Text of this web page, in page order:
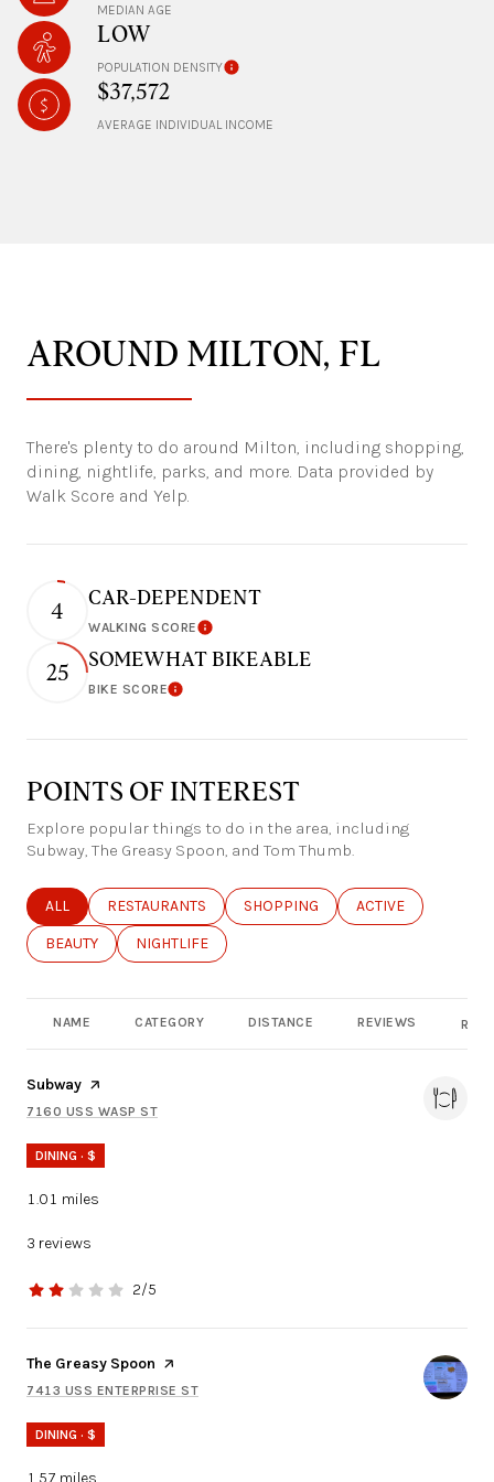
MEDIAN AGE
LOW
POPULATION DENSITY
$37,572
AVERAGE INDIVIDUAL INCOME
AROUND MILTON, FL
There's plenty to do around Milton, including shopping,
dining, nightlife, parks, and more. Data provided by
Walk Score and Yelp.
4 CAR-DEPENDENT
WALKING SCORELearn More
25 SOMEWHAT BIKEABLE
BIKE SCORELearn More
POINTS OF INTEREST
Explore popular things to do in the area, including
Subway, The Greasy Spoon, and Tom Thumb.
SEARCH BUSINESSES RELATED TO
ALL SEARCH BUSINESSES RELATED TO
RESTAURANTS SEARCH BUSINESSES RELATED TO
SHOPPING SEARCH
ACTIVE
SEARCH BUSINESSES RELATED TO
BEAUTY SEARCH BUSINESSES RELATED TO
NIGHTLIFE
NAME CATEGORY DISTANCE REVIEWS
Visit the
Subway page on Yelp
SEARCH
7160 USS WASP ST
ON GOOGLE MAPS
DINING · $
1.01 miles
3 reviews
2/5
stars
Visit the
The Greasy Spoon page on Yelp
SEARCH
7413 USS ENTERPRISE ST
ON GOOGLE MAPS
DINING · $
1.57 miles